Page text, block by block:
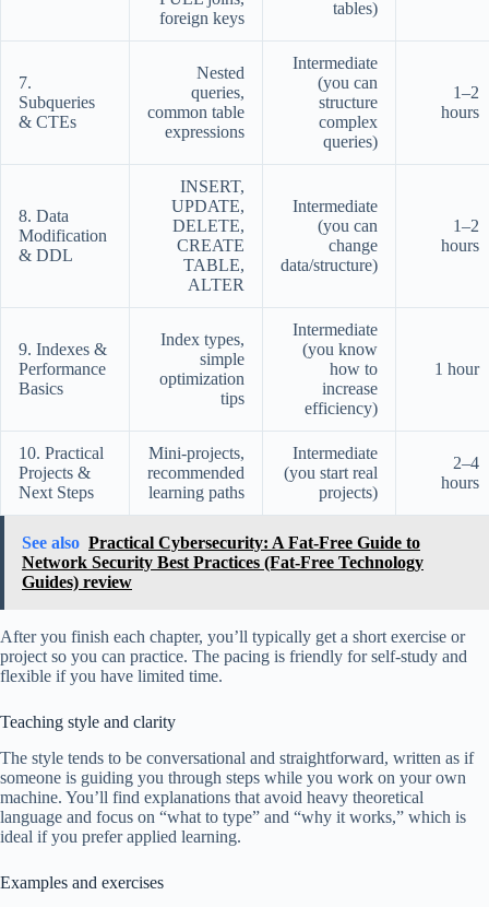
foreign keys
tables)
7.
Subqueries
& CTEs
Nested
queries,
common table
expressions
Intermediate
(you can
structure
complex
queries)
1–2
hours
8. Data
Modification
& DDL
INSERT,
UPDATE,
DELETE,
CREATE
TABLE,
ALTER
Intermediate
(you can
change
data/structure)
1–2
hours
9. Indexes &
Performance
Basics
Index types,
simple
optimization
tips
Intermediate
(you know
how to
increase
efficiency)
1 hour
10. Practical
Projects &
Next Steps
Mini-projects,
recommended
learning paths
Intermediate
(you start real
projects)
2–4
hours
See also Practical Cybersecurity: A Fat-Free Guide to
Network Security Best Practices (Fat-Free Technology
Guides) review
After you finish each chapter, you’ll typically get a short exercise or
project so you can practice. The pacing is friendly for self-study and
flexible if you have limited time.
Teaching style and clarity
The style tends to be conversational and straightforward, written as if
someone is guiding you through steps while you work on your own
machine. You’ll find explanations that avoid heavy theoretical
language and focus on “what to type” and “why it works,” which is
ideal if you prefer applied learning.
Examples and exercises